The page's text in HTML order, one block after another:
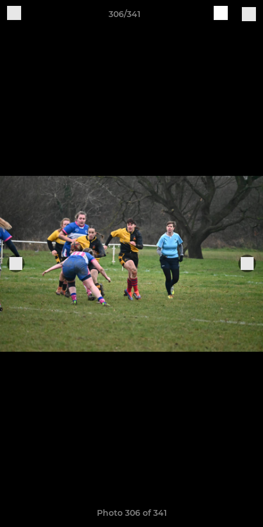
306/341
Photo 306 of 341